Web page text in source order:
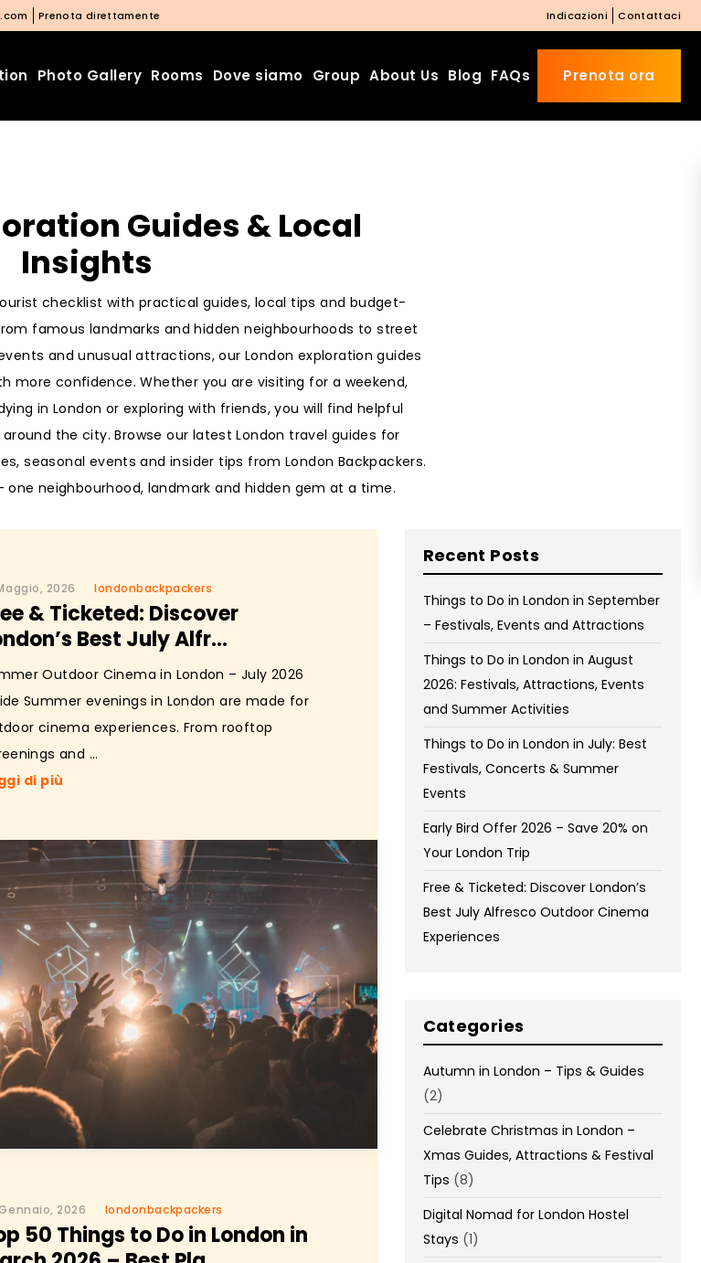
Prenota direttamente Indicazioni Contattaci
Photo Gallery Rooms Dove siamo Group About Us Blog FAQs Prenota ora
Guides & Local
Insights
checklist with practical guides, local tips and budget-
famous landmarks and hidden neighbourhoods to street
and unusual attractions, our London exploration guides
more confidence. Whether you are visiting for a weekend,
in London or exploring with friends, you will find helpful
the city. Browse our latest London travel guides for
seasonal events and insider tips from London Backpackers.
one neighbourhood, landmark and hidden gem at a time.
2026 londonbackpackers
& Ticketed: Discover
Best July Alfr...
Outdoor Cinema in London – July 2026
Summer evenings in London are made for
cinema experiences. From rooftop
and ...
di più
2026 londonbackpackers
50 Things to Do in London in
Recent Posts
Things to Do in London in September
– Festivals, Events and Attractions
Things to Do in London in August
2026: Festivals, Attractions, Events
and Summer Activities
Things to Do in London in July: Best
Festivals, Concerts & Summer
Events
Early Bird Offer 2026 – Save 20% on
Your London Trip
Free & Ticketed: Discover London’s
Best July Alfresco Outdoor Cinema
Experiences
Categories
Autumn in London – Tips & Guides
(2)
Celebrate Christmas in London –
Xmas Guides, Attractions & Festival
Tips (8)
Digital Nomad for London Hostel
Stays (1)
BOOK NOW